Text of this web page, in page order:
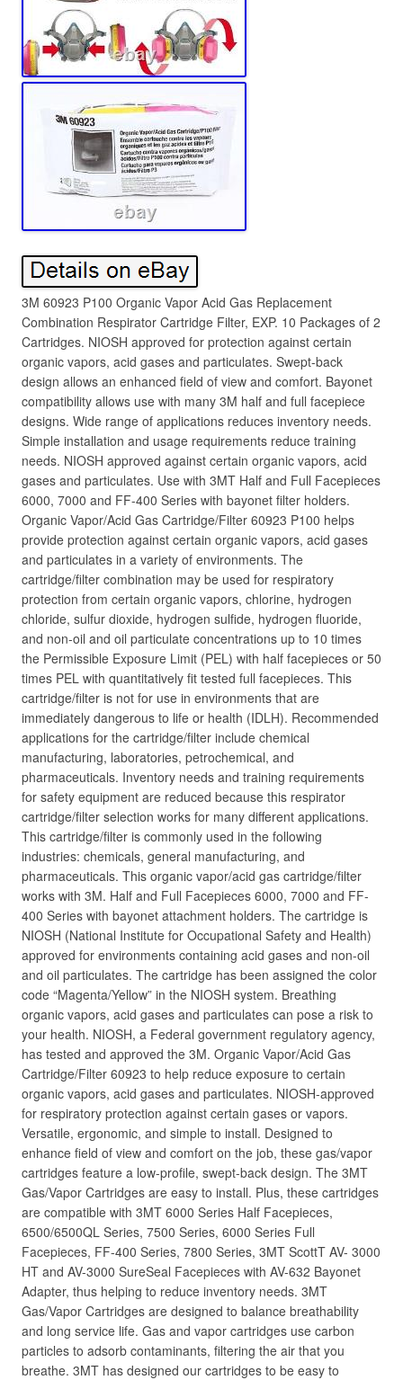
3M 60923 P100 Organic Vapor Acid Gas Replacement
Combination Respirator Cartridge Filter, EXP. 10 Packages of 2
Cartridges. NIOSH approved for protection against certain
organic vapors, acid gases and particulates. Swept-back
design allows an enhanced field of view and comfort. Bayonet
compatibility allows use with many 3M half and full facepiece
designs. Wide range of applications reduces inventory needs.
Simple installation and usage requirements reduce training
needs. NIOSH approved against certain organic vapors, acid
gases and particulates. Use with 3MT Half and Full Facepieces
6000, 7000 and FF-400 Series with bayonet filter holders.
Organic Vapor/Acid Gas Cartridge/Filter 60923 P100 helps
provide protection against certain organic vapors, acid gases
and particulates in a variety of environments. The
cartridge/filter combination may be used for respiratory
protection from certain organic vapors, chlorine, hydrogen
chloride, sulfur dioxide, hydrogen sulfide, hydrogen fluoride,
and non-oil and oil particulate concentrations up to 10 times
the Permissible Exposure Limit (PEL) with half facepieces or 50
times PEL with quantitatively fit tested full facepieces. This
cartridge/filter is not for use in environments that are
immediately dangerous to life or health (IDLH). Recommended
applications for the cartridge/filter include chemical
manufacturing, laboratories, petrochemical, and
pharmaceuticals. Inventory needs and training requirements
for safety equipment are reduced because this respirator
cartridge/filter selection works for many different applications.
This cartridge/filter is commonly used in the following
industries: chemicals, general manufacturing, and
pharmaceuticals. This organic vapor/acid gas cartridge/filter
works with 3M. Half and Full Facepieces 6000, 7000 and FF-
400 Series with bayonet attachment holders. The cartridge is
NIOSH (National Institute for Occupational Safety and Health)
approved for environments containing acid gases and non-oil
and oil particulates. The cartridge has been assigned the color
code “Magenta/Yellow” in the NIOSH system. Breathing
organic vapors, acid gases and particulates can pose a risk to
your health. NIOSH, a Federal government regulatory agency,
has tested and approved the 3M. Organic Vapor/Acid Gas
Cartridge/Filter 60923 to help reduce exposure to certain
organic vapors, acid gases and particulates. NIOSH-approved
for respiratory protection against certain gases or vapors.
Versatile, ergonomic, and simple to install. Designed to
enhance field of view and comfort on the job, these gas/vapor
cartridges feature a low-profile, swept-back design. The 3MT
Gas/Vapor Cartridges are easy to install. Plus, these cartridges
are compatible with 3MT 6000 Series Half Facepieces,
6500/6500QL Series, 7500 Series, 6000 Series Full
Facepieces, FF-400 Series, 7800 Series, 3MT ScottT AV- 3000
HT and AV-3000 SureSeal Facepieces with AV-632 Bayonet
Adapter, thus helping to reduce inventory needs. 3MT
Gas/Vapor Cartridges are designed to balance breathability
and long service life. Gas and vapor cartridges use carbon
particles to adsorb contaminants, filtering the air that you
breathe. 3MT has designed our cartridges to be easy to